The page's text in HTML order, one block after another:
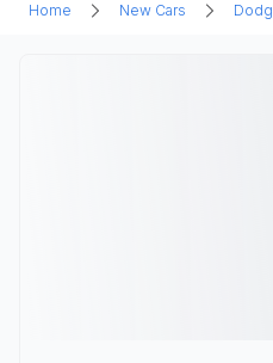
Home New Cars